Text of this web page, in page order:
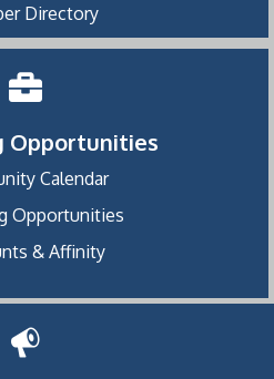
Directory
Opportunities
Calendar
Opportunities
& Affinity